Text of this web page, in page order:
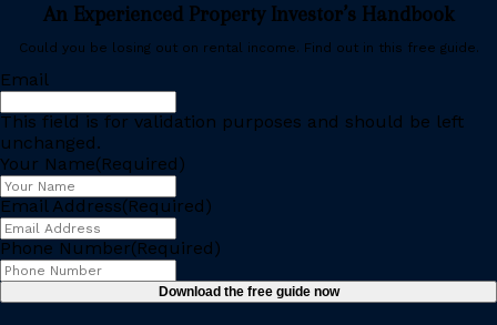
An Experienced Property Investor’s Handbook
Could you be losing out on rental income. Find out in this free guide.
Email
This field is for validation purposes and should be left
unchanged.
Your Name(Required)
Email Address(Required)
Phone Number(Required)